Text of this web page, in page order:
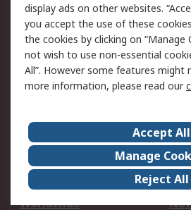
Cookie Policy
Privacy Policy -
Updated
Terms and Conditions
of Sale
About Us
Corporate Group
ESG
Worldwide
display ads on other websites.
you accept the use of these
the cookies by clicking on “Manage
not wish to use non-essential
All”. However some features might
more information, please read our
Accept All
Manage
Reject All